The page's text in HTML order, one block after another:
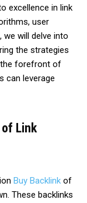
excellence in link
user
we will delve into
the strategies
the forefront of
can leverage
Link
Buy Backlink of
These backlinks